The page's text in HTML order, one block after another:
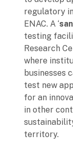
regulatory
ENAC. A ‘
testing
Research
where
businesses
test new
for an
in other
territory.